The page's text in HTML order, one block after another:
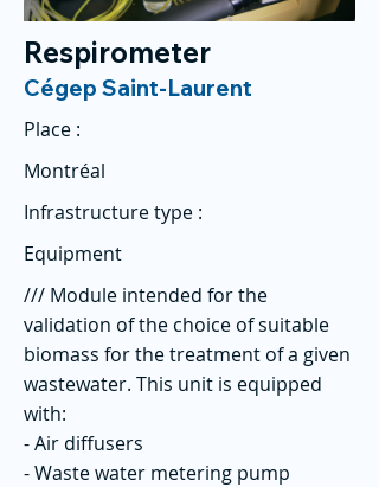
Respirometer
Cégep Saint-Laurent
Place :
Montréal
Infrastructure type :
Equipment
/// Module intended for the
validation of the choice of suitable
biomass for the treatment of a given
wastewater. This unit is equipped
with:
- Air diffusers
- Waste water metering pump